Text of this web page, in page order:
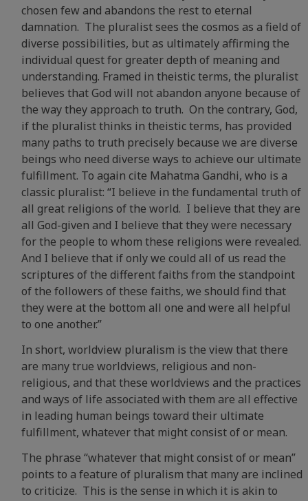
chosen few and abandons the rest to eternal
damnation. The pluralist sees the cosmos as a field of
diverse possibilities, but as ultimately affirming the
individual quest for greater depth of meaning and
understanding. Framed in theistic terms, the pluralist
believes that God will not abandon anyone because of
the way they approach to truth. On the contrary, God,
if the pluralist thinks in theistic terms, has provided
many paths to truth precisely because we are diverse
beings who need diverse ways to achieve our ultimate
fulfillment. To again cite Mahatma Gandhi, who is a
classic pluralist: “I believe in the fundamental truth of
all great religions of the world. I believe that they are
all God-given and I believe that they were necessary
for the people to whom these religions were revealed.
And I believe that if only we could all of us read the
scriptures of the different faiths from the standpoint
of the followers of these faiths, we should find that
they were at the bottom all one and were all helpful
to one another.”
In short, worldview pluralism is the view that there
are many true worldviews, religious and non-
religious, and that these worldviews and the practices
and ways of life associated with them are all effective
in leading human beings toward their ultimate
fulfillment, whatever that might consist of or mean.
The phrase “whatever that might consist of or mean”
points to a feature of pluralism that many are inclined
to criticize. This is the sense in which it is akin to